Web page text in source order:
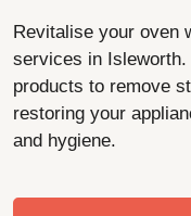
Revitalise your oven
services in
products to remove
restoring your
and hygiene.